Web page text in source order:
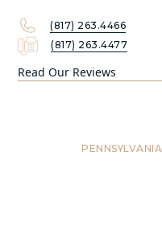
(817) 263.4466
(817) 263.4477
Read Our Reviews
PENNSYLVANIA